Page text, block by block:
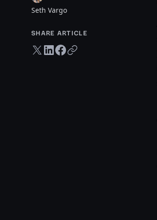
Seth Vargo
SHARE ARTICLE
Twitter share
LinkedIn share
Facebook share
Copy URL